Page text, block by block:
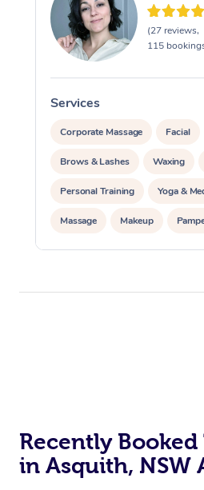
(27 reviews,
115
Services
Corporate Massage Facial
Brows & Lashes Waxing
Personal Training Yoga &
Massage Makeup
Corporate Events
Recently
in Asquith, NSW